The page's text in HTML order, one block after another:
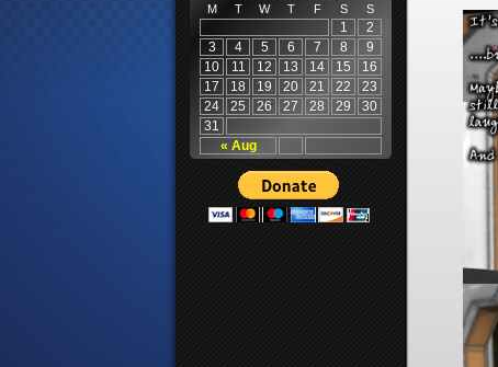
M T W T F S S
« Aug
1
2
3
4 5 6 7 8
9
10
11 12 13 14 15
16
17
18 19 20 21 22
23
24
25 26 27 28 29
30
31